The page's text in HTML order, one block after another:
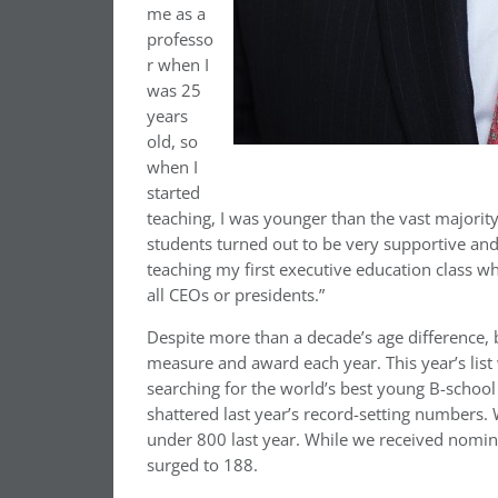
me as a
professo
r when I
was 25
years
old, so
when I
started
teaching, I was younger than the vast
students turned out to be very supportive
teaching my first executive education class
all CEOs or presidents.”
Despite more than a decade’s age
measure and award each year. This year’s
searching for the world’s best young B-
shattered last year’s record-setting
under 800 last year. While we received
surged to 188.